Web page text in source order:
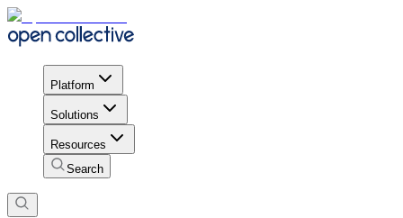
Platform
Solutions
Resources
Search